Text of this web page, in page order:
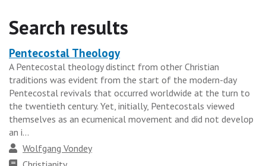
Search results
Heading
for
the
results
group
Pentecostal Theology
A Pentecostal theology distinct from other Christian
traditions was evident from the start of the modern-day
Pentecostal revivals that occurred worldwide at the turn to
the twentieth century. Yet, initially, Pentecostals viewed
themselves as an ecumenical movement and did not develop
an i...
Author
Wolfgang Vondey